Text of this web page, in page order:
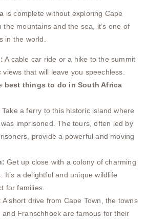
is complete without exploring Cape
the mountains and the sea, it’s one of
in the world.
A cable car ride or a hike to the summit
views that will leave you speechless.
best things to do in South Africa
Take a ferry to this historic island where
imprisoned. The tours, often led by
provide a powerful and moving
Get up close with a colony of charming
It’s a delightful and unique wildlife
for families.
A short drive from Cape Town, the towns
and Franschhoek are famous for their